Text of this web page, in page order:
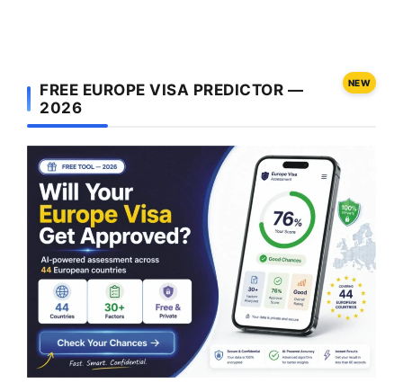
FREE EUROPE VISA PREDICTOR —
2026
NEW